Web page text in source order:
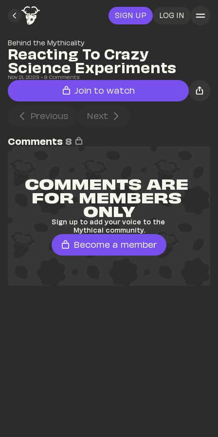
SIGN UP LOG IN
Behind the Mythicality
Reacting To Crazy
Science Experiments
Nov 21, 2023 • 8 Comments
Join to watch
Previous Next
Comments 8
COMMENTS ARE
FOR MEMBERS
ONLY
Sign up to add your voice to the
Mythical community.
Become a member